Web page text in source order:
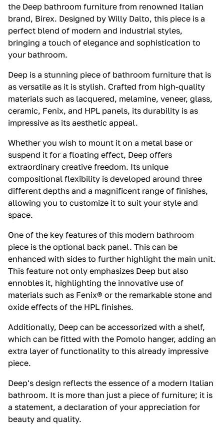
the Deep bathroom furniture from renowned Italian
brand, Birex. Designed by Willy Dalto, this piece is a
perfect blend of modern and industrial styles,
bringing a touch of elegance and sophistication to
your bathroom.
Deep is a stunning piece of bathroom furniture that is
as versatile as it is stylish. Crafted from high-quality
materials such as lacquered, melamine, veneer, glass,
ceramic, Fenix, and HPL panels, its durability is as
impressive as its aesthetic appeal.
Whether you wish to mount it on a metal base or
suspend it for a floating effect, Deep offers
extraordinary creative freedom. Its unique
compositional flexibility is developed around three
different depths and a magnificent range of finishes,
allowing you to customize it to suit your style and
space.
One of the key features of this modern bathroom
piece is the optional back panel. This can be
enhanced with sides to further highlight the main unit.
This feature not only emphasizes Deep but also
ennobles it, highlighting the innovative use of
materials such as Fenix® or the remarkable stone and
oxide effects of the HPL finishes.
Additionally, Deep can be accessorized with a shelf,
which can be fitted with the Pomolo hanger, adding an
extra layer of functionality to this already impressive
piece.
Deep's design reflects the essence of a modern Italian
bathroom. It is more than just a piece of furniture; it is
a statement, a declaration of your appreciation for
beauty and quality.